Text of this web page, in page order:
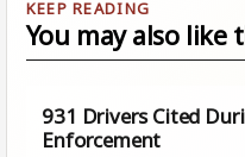
You may also like
931 Drivers Cited
Enforcement